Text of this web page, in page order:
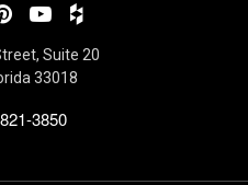
Suite 20
33018
3850